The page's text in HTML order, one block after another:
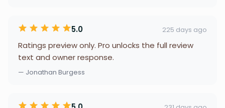
5.0 225 days ago
Ratings preview only. Pro unlocks the full review
text and owner response.
— Jonathan Burgess